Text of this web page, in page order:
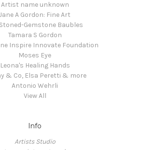
Artist name unknown
A Gordon: Fine Art
Gemstone Baubles
Tamara S Gordon
Inspire Innovate Foundation
Moses Eye
Leona's Healing Hands
& Co, Elsa Peretti & more
Antonio Wehrli
View All
Info
Artists Studio